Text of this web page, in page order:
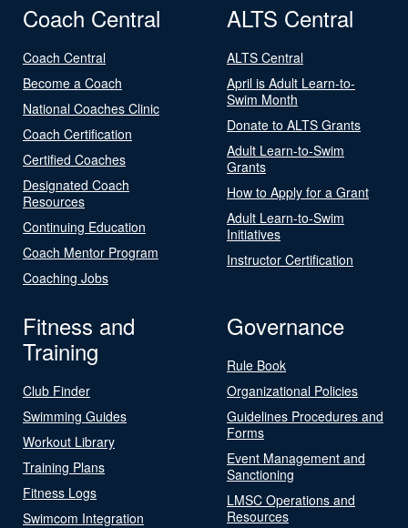
Coach Central
Coach Central
Become a Coach
National Coaches Clinic
Coach Certification
Certified Coaches
Designated Coach
Resources
Continuing Education
Coach Mentor Program
Coaching Jobs
ALTS Central
ALTS Central
April is Adult Learn-to-
Swim Month
Donate to ALTS Grants
Adult Learn-to-Swim
Grants
How to Apply for a Grant
Adult Learn-to-Swim
Initiatives
Instructor Certification
Fitness and
Training
Club Finder
Swimming Guides
Workout Library
Training Plans
Fitness Logs
Swimcom Integration
Governance
Rule Book
Organizational Policies
Guidelines Procedures and
Forms
Event Management and
Sanctioning
LMSC Operations and
Resources